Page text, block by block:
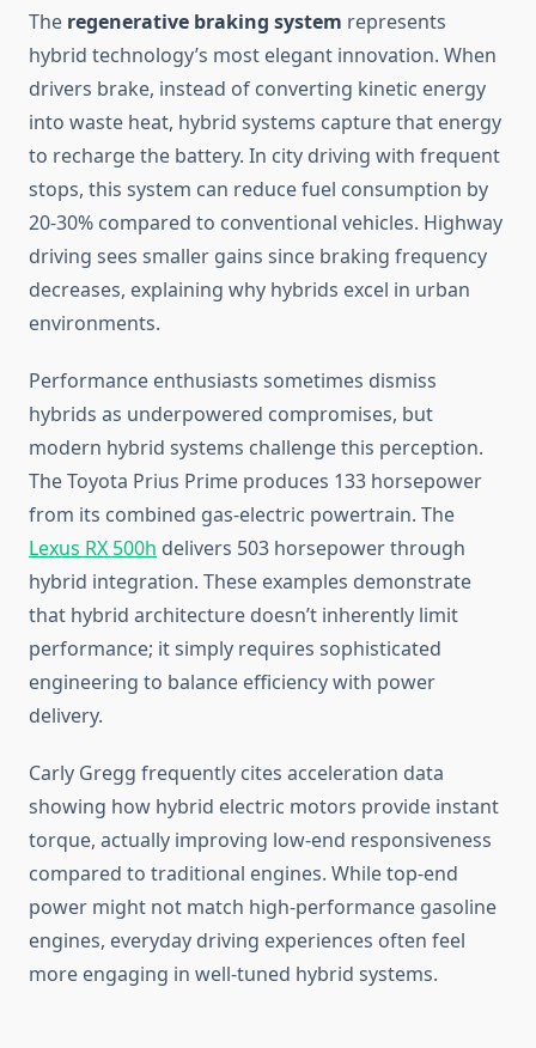
The regenerative braking system represents
hybrid technology’s most elegant innovation. When
drivers brake, instead of converting kinetic energy
into waste heat, hybrid systems capture that energy
to recharge the battery. In city driving with frequent
stops, this system can reduce fuel consumption by
20-30% compared to conventional vehicles. Highway
driving sees smaller gains since braking frequency
decreases, explaining why hybrids excel in urban
environments.
Performance enthusiasts sometimes dismiss
hybrids as underpowered compromises, but
modern hybrid systems challenge this perception.
The Toyota Prius Prime produces 133 horsepower
from its combined gas-electric powertrain. The
Lexus RX 500h delivers 503 horsepower through
hybrid integration. These examples demonstrate
that hybrid architecture doesn’t inherently limit
performance; it simply requires sophisticated
engineering to balance efficiency with power
delivery.
Carly Gregg frequently cites acceleration data
showing how hybrid electric motors provide instant
torque, actually improving low-end responsiveness
compared to traditional engines. While top-end
power might not match high-performance gasoline
engines, everyday driving experiences often feel
more engaging in well-tuned hybrid systems.